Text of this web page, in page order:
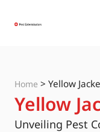
Home > Yellow
Yellow
Unveiling Pest